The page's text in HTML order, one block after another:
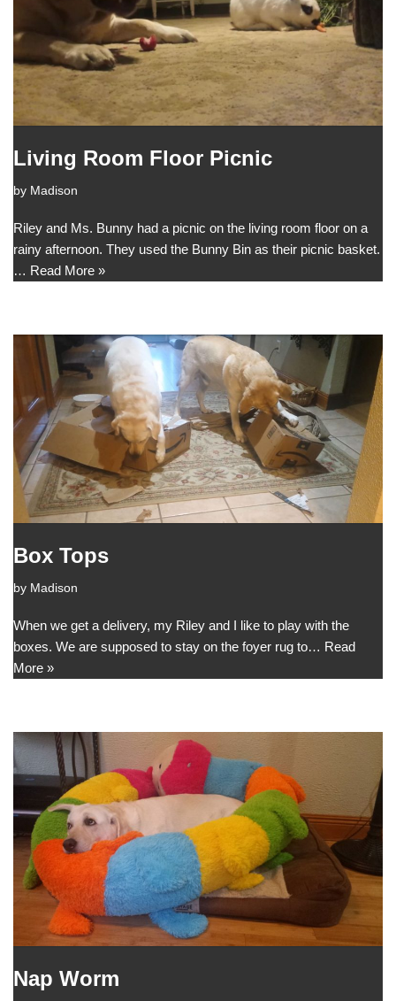
Living Room Floor Picnic
by Madison
Riley and Ms. Bunny had a picnic on the living room floor on a
rainy afternoon. They used the Bunny Bin as their picnic basket.
… Read More »
Box Tops
by Madison
When we get a delivery, my Riley and I like to play with the
boxes. We are supposed to stay on the foyer rug to… Read
More »
Nap Worm